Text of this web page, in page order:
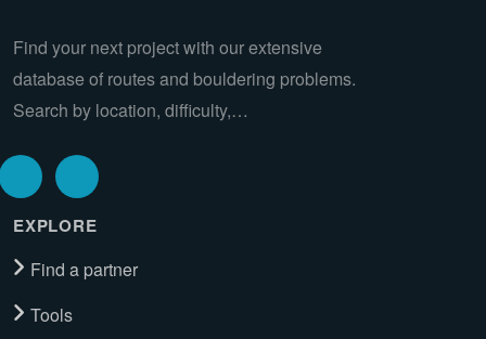
Find your next project with our extensive
database of routes and bouldering problems.
Search by location, difficulty,…
EXPLORE
Find a partner
Tools